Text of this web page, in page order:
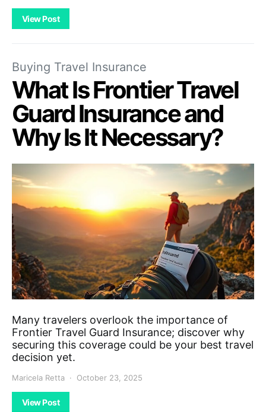
View Post
Buying Travel Insurance
What Is Frontier Travel
Guard Insurance and
Why Is It Necessary?
Many travelers overlook the importance of
Frontier Travel Guard Insurance; discover why
securing this coverage could be your best travel
decision yet.
Maricela Retta October 23, 2025
View Post